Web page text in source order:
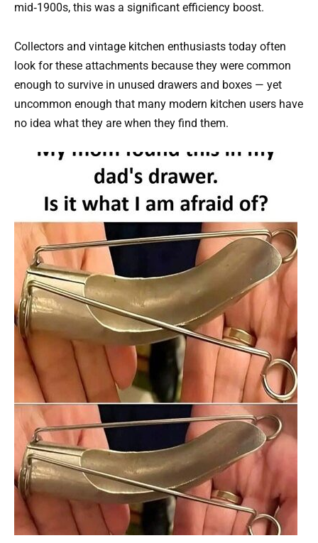
mid‑1900s, this was a significant efficiency boost.
Collectors and vintage kitchen enthusiasts today often
look for these attachments because they were common
enough to survive in unused drawers and boxes — yet
uncommon enough that many modern kitchen users have
no idea what they are when they find them.